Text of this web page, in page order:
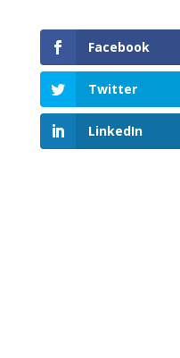
Facebook
Twitter
LinkedIn